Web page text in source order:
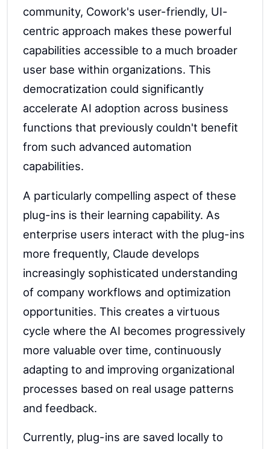
community, Cowork's user-friendly, UI-
centric approach makes these powerful
capabilities accessible to a much broader
user base within organizations. This
democratization could significantly
accelerate AI adoption across business
functions that previously couldn't benefit
from such advanced automation
capabilities.
A particularly compelling aspect of these
plug-ins is their learning capability. As
enterprise users interact with the plug-ins
more frequently, Claude develops
increasingly sophisticated understanding
of company workflows and optimization
opportunities. This creates a virtuous
cycle where the AI becomes progressively
more valuable over time, continuously
adapting to and improving organizational
processes based on real usage patterns
and feedback.
Currently, plug-ins are saved locally to